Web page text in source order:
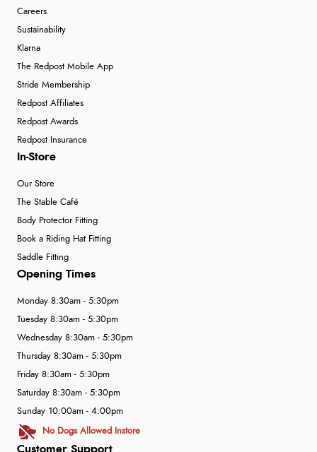
Careers
Sustainability
Klarna
The Redpost Mobile App
Stride Membership
Redpost Affiliates
Redpost Awards
Redpost Insurance
In-Store
Our Store
The Stable Café
Body Protector Fitting
Book a Riding Hat Fitting
Saddle Fitting
Customer Support
Opening Times
Monday 8:30am - 5:30pm
Tuesday 8:30am - 5:30pm
Wednesday 8:30am - 5:30pm
Thursday 8:30am - 5:30pm
Friday 8:30am - 5:30pm
Saturday 8:30am - 5:30pm
Sunday 10:00am - 4:00pm
No Dogs Allowed Instore